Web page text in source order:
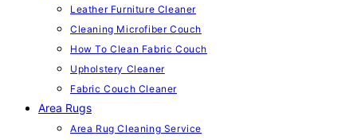
Leather Furniture Cleaner
Cleaning Microfiber Couch
How To Clean Fabric Couch
Upholstery Cleaner
Fabric Couch Cleaner
Area Rugs
Area Rug Cleaning Service